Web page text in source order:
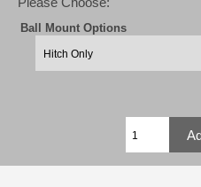
Ball Mount Options